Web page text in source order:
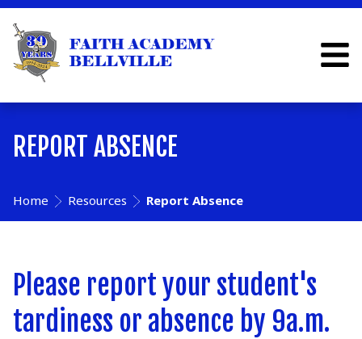
REPORT ABSENCE
Home Resources Report Absence
Please report your student's
tardiness or absence by 9a.m.